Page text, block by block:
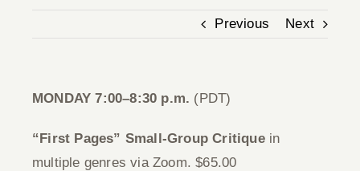
Members’ Books
Members
Previous Next
MONDAY 7:00–8:30 p.m. (PDT)
“First Pages” Small-Group Critiquein
multiple genres via Zoom. $65.00